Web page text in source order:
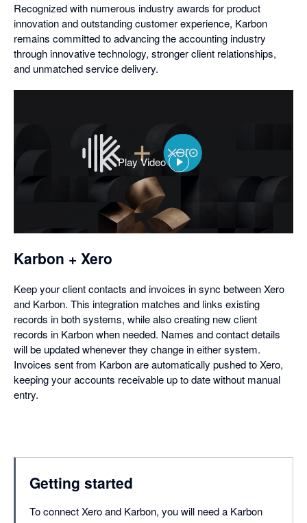
Recognized with numerous industry awards for product
innovation and outstanding customer experience, Karbon
remains committed to advancing the accounting industry
through innovative technology, stronger client relationships,
and unmatched service delivery.
Play Video
,
opens
in
a
dialog
Karbon + Xero
Keep your client contacts and invoices in sync between Xero
and Karbon. This integration matches and links existing
records in both systems, while also creating new client
records in Karbon when needed. Names and contact details
will be updated whenever they change in either system.
Invoices sent from Karbon are automatically pushed to Xero,
keeping your accounts receivable up to date without manual
entry.
Getting started
To connect Xero and Karbon, you will need a Karbon